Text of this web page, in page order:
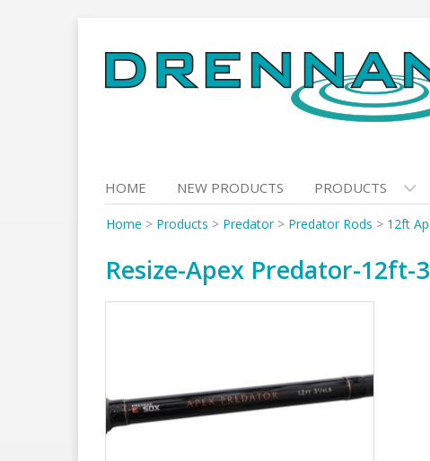
to
content
HOME NEW PRODUCTS PRODUCTS
Home > Products > Predator> Predator Rods > 12ft
Resize-Apex Predator-12ft-